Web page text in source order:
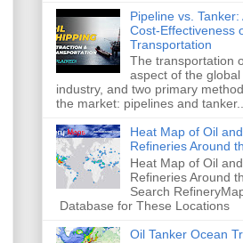
Pipeline vs.
Cost-Effectiveness
Transportation
The transportation
aspect of the
industry, and two primary
the market: pipelines and
Heat Map of Oil
Refineries Around
Heat Map of Oil
Refineries Around
Search
Database for These Locations
Oil Tanker Ocean